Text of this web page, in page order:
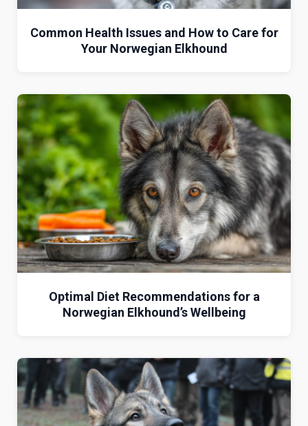
Common Health Issues and How to Care for
Your Norwegian Elkhound
Optimal Diet Recommendations for a
Norwegian Elkhound’s Wellbeing